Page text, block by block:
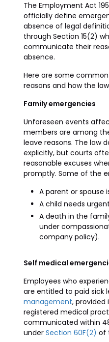
The Employment Act
officially define
absence of legal
through Section 15(2)
communicate their
absence.
Here are some
reasons and how the
Family emergencies
Unforeseen events
members are among
leave reasons. The law
explicitly, but courts
reasonable excuses
promptly. Some of the
A parent or spouse
A child needs
A death in the
under
company policy).
Self medical
Employees who
are entitled to paid sick
management, provided
registered medical
communicated within
under Section 60F(2) of